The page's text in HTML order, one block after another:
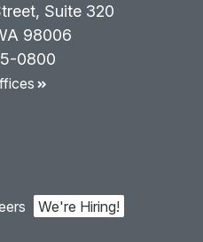
Suite 320
98006
0800